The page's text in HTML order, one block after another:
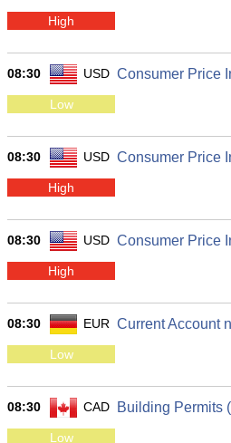
High
08:30 USD Consumer Price
Low
08:30 USD Consumer Price
High
08:30 USD Consumer Price
High
08:30 EUR Current Account
Low
08:30 CAD Building Permits
Low